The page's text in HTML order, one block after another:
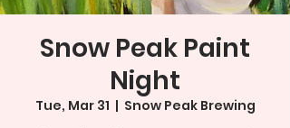
Snow Peak Paint
Night
Tue, Mar 31
  |
Snow Peak Brewing